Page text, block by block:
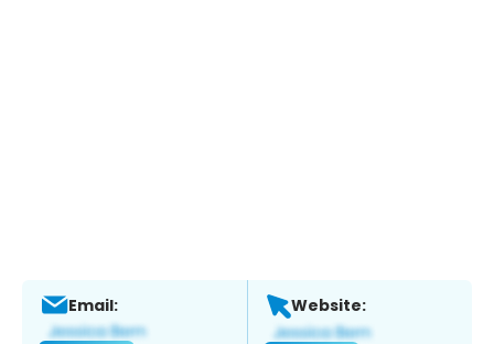
Email: Website: